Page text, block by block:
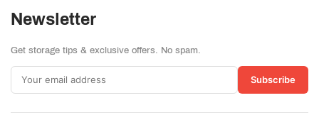
Newsletter
Get storage tips & exclusive offers. No spam.
Subscribe